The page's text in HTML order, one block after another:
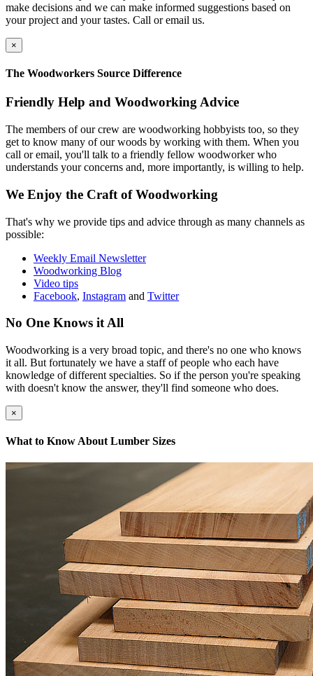
make decisions and we can make informed suggestions based on
your project and your tastes. Call or email us.
×
The Woodworkers Source Difference
Friendly Help and Woodworking Advice
The members of our crew are woodworking hobbyists too, so they
get to know many of our woods by working with them. When you
call or email, you'll talk to a friendly fellow woodworker who
understands your concerns and, more importantly, is willing to help.
We Enjoy the Craft of Woodworking
That's why we provide tips and advice through as many channels as
possible:
Weekly Email Newsletter
Woodworking Blog
Video tips
Facebook, Instagram and Twitter
No One Knows it All
Woodworking is a very broad topic, and there's no one who knows
it all. But fortunately we have a staff of people who each have
knowledge of different specialties. So if the person you're speaking
with doesn't know the answer, they'll find someone who does.
×
What to Know About Lumber Sizes